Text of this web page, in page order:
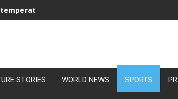
hit 41°C in Vienna
STORIES WORLD NEWS SPORTS